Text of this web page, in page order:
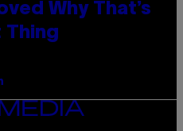
Why That’s
Thing